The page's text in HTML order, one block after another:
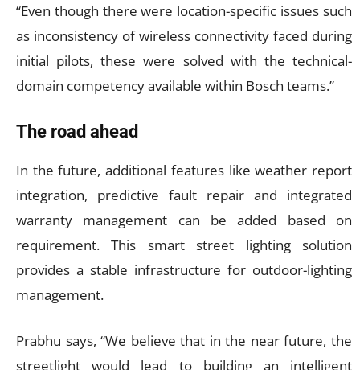
“Even though there were location-specific issues such
as inconsistency of wireless connectivity faced during
initial pilots, these were solved with the technical-
domain competency available within Bosch teams.”
The road ahead
In the future, additional features like weather report
integration, predictive fault repair and integrated
warranty management can be added based on
requirement. This smart street lighting solution
provides a stable infrastructure for outdoor-lighting
management.
Prabhu says, “We believe that in the near future, the
streetlight would lead to building an intelligent